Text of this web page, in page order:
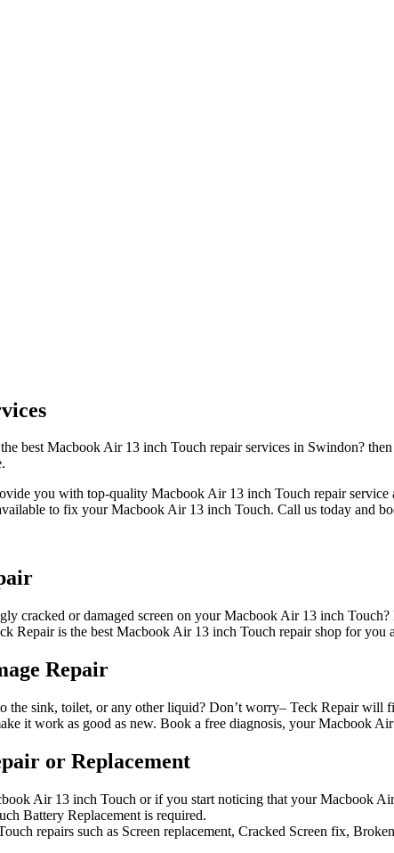
best Macbook Air 13 inch Touch repair services in Swindon?
you with top-quality Macbook Air 13 inch Touch repair
to fix your Macbook Air 13 inch Touch. Call us today and
cracked or damaged screen on your Macbook Air 13 inch
Repair is the best Macbook Air 13 inch Touch repair shop for you
Repair
sink, toilet, or any other liquid? Don’t worry– Teck Repair
it work as good as new. Book a free diagnosis, your Macbook
or Replacement
Air 13 inch Touch or if you start noticing that your Macbook
Battery Replacement is required.
repairs such as Screen replacement, Cracked Screen fix,